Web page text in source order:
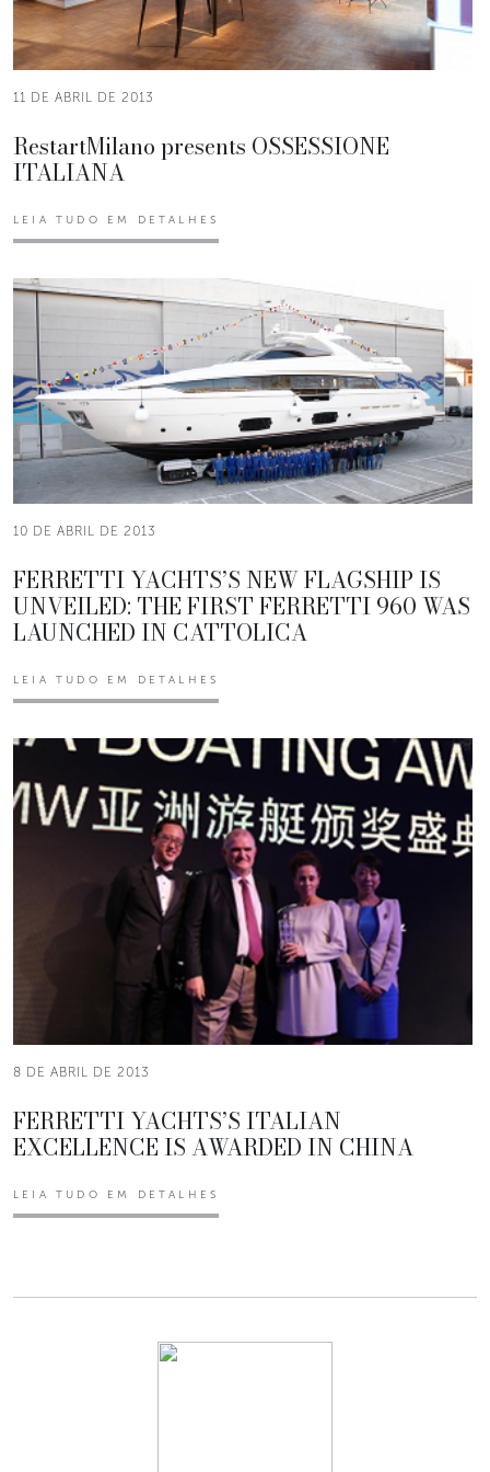
11 DE ABRIL DE 2013
RestartMilano presents OSSESSIONE
ITALIANA
LEIA TUDO EM DETALHES
10 DE ABRIL DE 2013
FERRETTI YACHTS’S NEW FLAGSHIP IS
UNVEILED: THE FIRST FERRETTI 960 WAS
LAUNCHED IN CATTOLICA
LEIA TUDO EM DETALHES
8 DE ABRIL DE 2013
FERRETTI YACHTS’S ITALIAN
EXCELLENCE IS AWARDED IN CHINA
LEIA TUDO EM DETALHES